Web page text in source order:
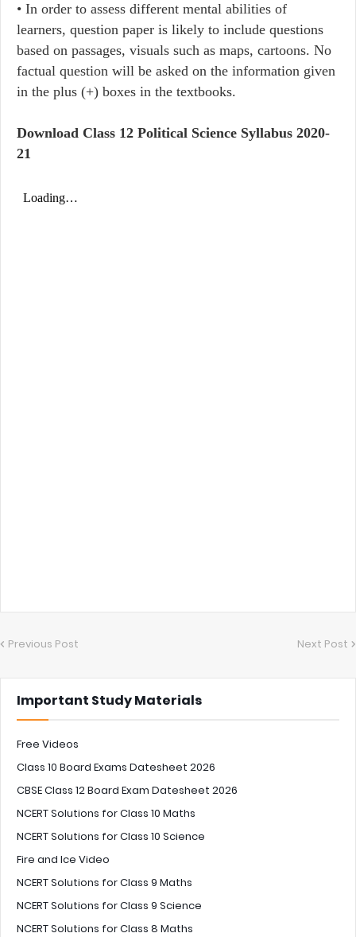
• In order to assess different mental abilities of
learners, question paper is likely to include questions
based on passages, visuals such as maps, cartoons. No
factual question will be asked on the information given
in the plus (+) boxes in the textbooks.
Download Class 12 Political Science Syllabus 2020-
21
Previous Post Next Post
Important Study Materials
Free Videos
Class 10 Board Exams Datesheet 2026
CBSE Class 12 Board Exam Datesheet 2026
NCERT Solutions for Class 10 Maths
NCERT Solutions for Class 10 Science
Fire and Ice Video
NCERT Solutions for Class 9 Maths
NCERT Solutions for Class 9 Science
NCERT Solutions for Class 8 Maths